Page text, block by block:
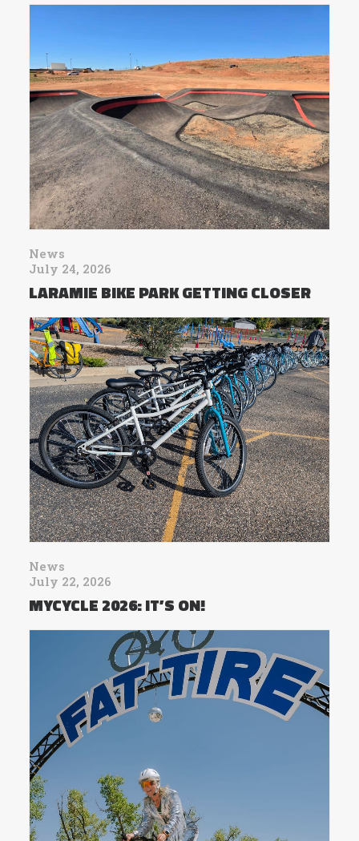
News
July 24, 2026
LARAMIE BIKE PARK GETTING CLOSER
News
July 22, 2026
MYCYCLE 2026: IT’S ON!